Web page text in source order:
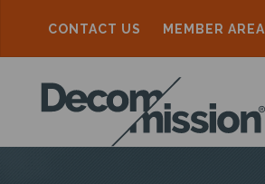
CONTACT US MEMBER AREA
D
E
C